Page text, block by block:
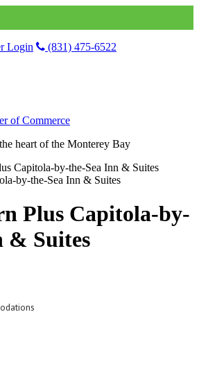
Login
(831) 475-6522
of Commerce
heart of the Monterey Bay
Capitola-by-the-Sea Inn & Suites
by-the-Sea Inn & Suites
Plus Capitola-by-
& Suites